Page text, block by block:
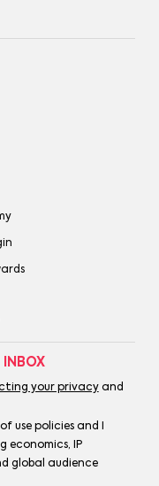
INBOX
your privacyand
use policies and I
economics, IP
global audience